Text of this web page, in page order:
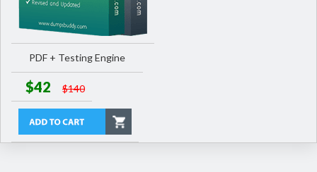
PDF + Testing Engine
$42 $140